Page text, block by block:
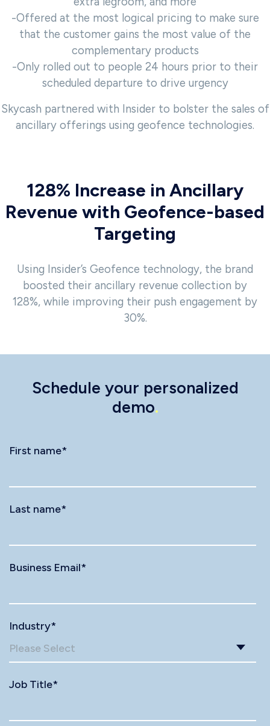
-Offered at the most logical pricing to make sure
that the customer gains the most value of the
complementary products
-Only rolled out to people 24 hours prior to their
scheduled departure to drive urgency
Skycash partnered with Insider to bolster the sales of
ancillary offerings using geofence technologies.
128% Increase in Ancillary
Revenue with Geofence-based
Targeting
Using Insider’s Geofence technology, the brand
boosted their ancillary revenue collection by
128%, while improving their push engagement by
30%.
Schedule your personalized
demo.
First name*
Last name*
Business Email*
Industry*
Job Title*